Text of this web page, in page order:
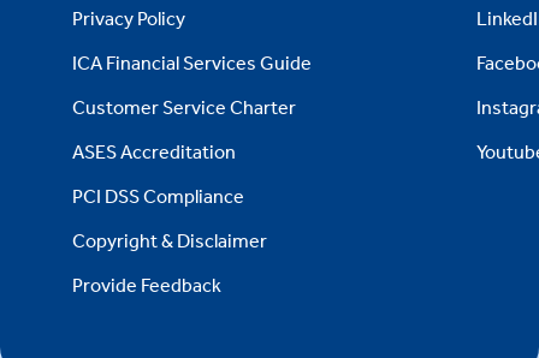
Privacy Policy
ICA Financial Services Guide
Customer Service Charter
ASES Accreditation
PCI DSS Compliance
Copyright & Disclaimer
Provide Feedback